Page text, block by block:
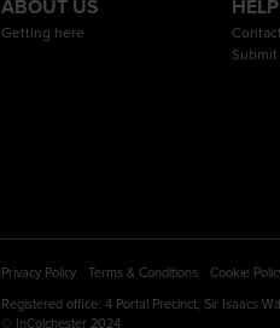
ABOUT US
Getting here
Contact
Privacy Policy Terms & Conditions Cookie
Registered office: 4 Portal Precinct, Sir Isaacs
© InColchester 2024